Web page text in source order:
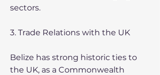
sectors.
3. Trade Relations with the UK
Belize has strong historic ties to
the UK, as a Commonwealth